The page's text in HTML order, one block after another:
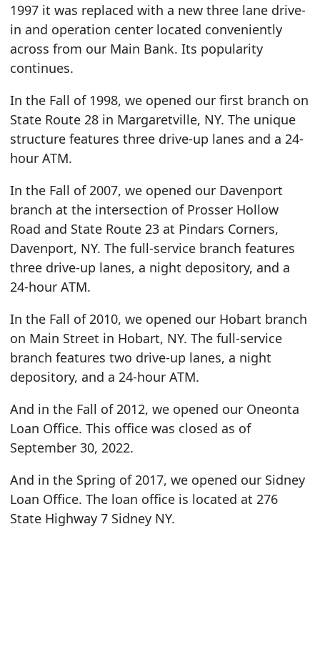
1997 it was replaced with a new three lane drive-
in and operation center located conveniently
across from our Main Bank. Its popularity
continues.
In the Fall of 1998, we opened our first branch on
State Route 28 in Margaretville, NY. The unique
structure features three drive-up lanes and a 24-
hour ATM.
In the Fall of 2007, we opened our Davenport
branch at the intersection of Prosser Hollow
Road and State Route 23 at Pindars Corners,
Davenport, NY. The full-service branch features
three drive-up lanes, a night depository, and a
24-hour ATM.
In the Fall of 2010, we opened our Hobart branch
on Main Street in Hobart, NY. The full-service
branch features two drive-up lanes, a night
depository, and a 24-hour ATM.
And in the Fall of 2012, we opened our Oneonta
Loan Office. This office was closed as of
September 30, 2022.
And in the Spring of 2017, we opened our Sidney
Loan Office. The loan office is located at 276
State Highway 7 Sidney NY.